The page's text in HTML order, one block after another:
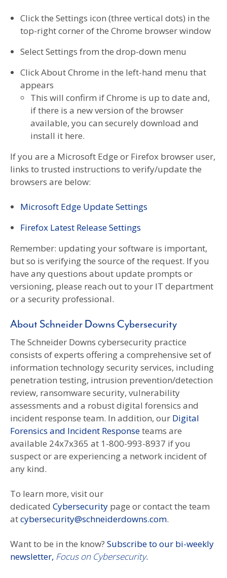
Click the Settings icon (three vertical dots) in the
top-right corner of the Chrome browser window
Select Settings from the drop-down menu
Click About Chrome in the left-hand menu that
appears
This will confirm if Chrome is up to date and,
if there is a new version of the browser
available, you can securely download and
install it here.
If you are a Microsoft Edge or Firefox browser user,
links to trusted instructions to verify/update the
browsers are below:
Microsoft Edge Update Settings
Firefox Latest Release Settings
Remember: updating your software is important,
but so is verifying the source of the request. If you
have any questions about update prompts or
versioning, please reach out to your IT department
or a security professional.
About Schneider Downs Cybersecurity
The Schneider Downs cybersecurity practice
consists of experts offering a comprehensive set of
information technology security services, including
penetration testing, intrusion prevention/detection
review, ransomware security, vulnerability
assessments and a robust digital forensics and
incident response team. In addition, our Digital
Forensics and Incident Responseteams are
available 24x7x365 at 1-800-993-8937 if you
suspect or are experiencing a network incident of
any kind.
To learn more, visit our
dedicated Cybersecurity page or contact the team
atcybersecurity@schneiderdowns.com.
Want to be in the know? Subscribe to our bi-weekly
newsletter, Focus on Cybersecurity.